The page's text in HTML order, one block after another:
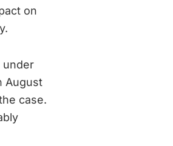
on
under
August
case.